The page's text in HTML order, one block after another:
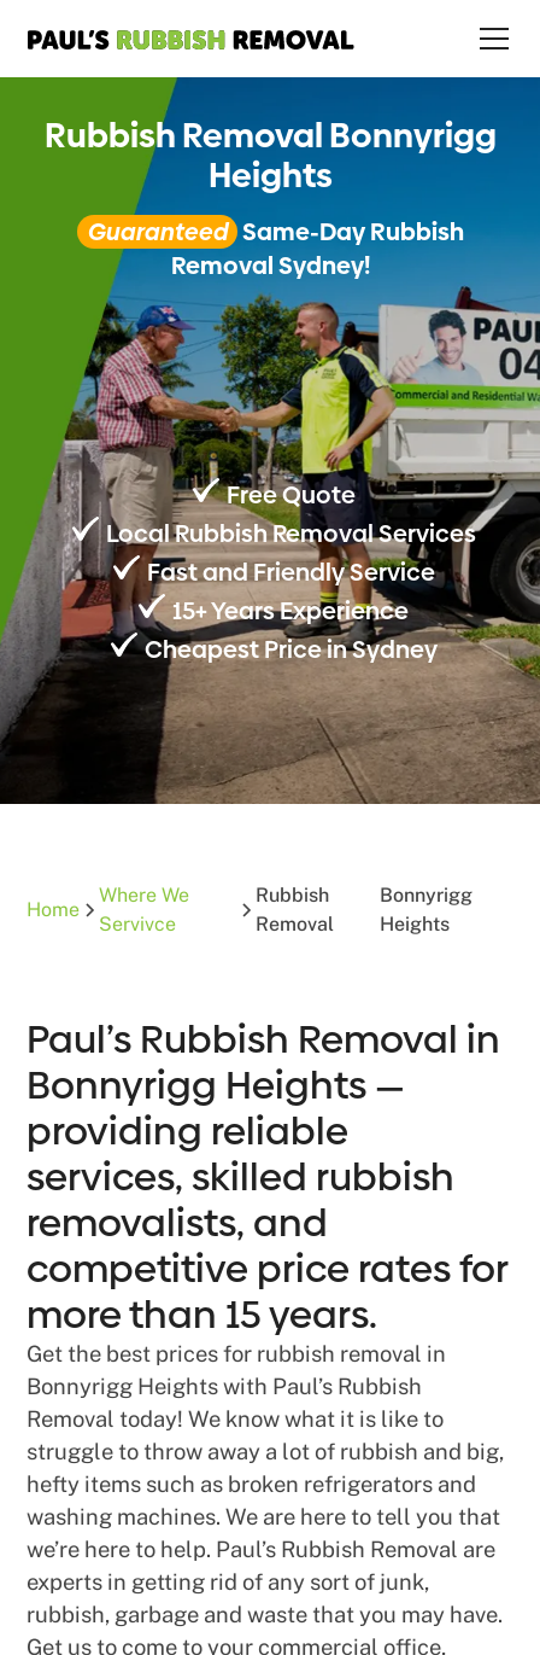
Rubbish Removal Bonnyrigg
Heights
Guaranteed Same-Day Rubbish
Removal Sydney!
Free Quote
Local Rubbish Removal Services
Fast and Friendly Service
15+ Years Experience
Cheapest Price in Sydney
Home
Where We
Servivce
Rubbish
Removal
Bonnyrigg
Heights
Paul’s Rubbish Removal in
Bonnyrigg Heights —
providing reliable
services, skilled rubbish
removalists, and
competitive price rates for
more than 15 years.
Get the best prices for rubbish removal in
Bonnyrigg Heights with Paul’s Rubbish
Removal today! We know what it is like to
struggle to throw away a lot of rubbish and big,
hefty items such as broken refrigerators and
washing machines. We are here to tell you that
we’re here to help. Paul’s Rubbish Removal are
experts in getting rid of any sort of junk,
rubbish, garbage and waste that you may have.
Get us to come to your commercial office,